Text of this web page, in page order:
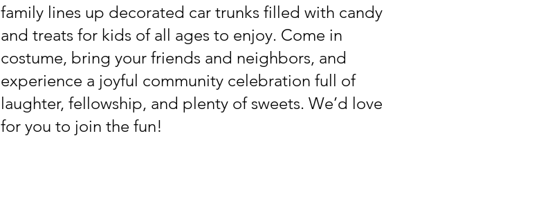
family lines up decorated car trunks filled with candy
and treats for kids of all ages to enjoy. Come in
costume, bring your friends and neighbors, and
experience a joyful community celebration full of
laughter, fellowship, and plenty of sweets. We’d love
for you to join the fun!